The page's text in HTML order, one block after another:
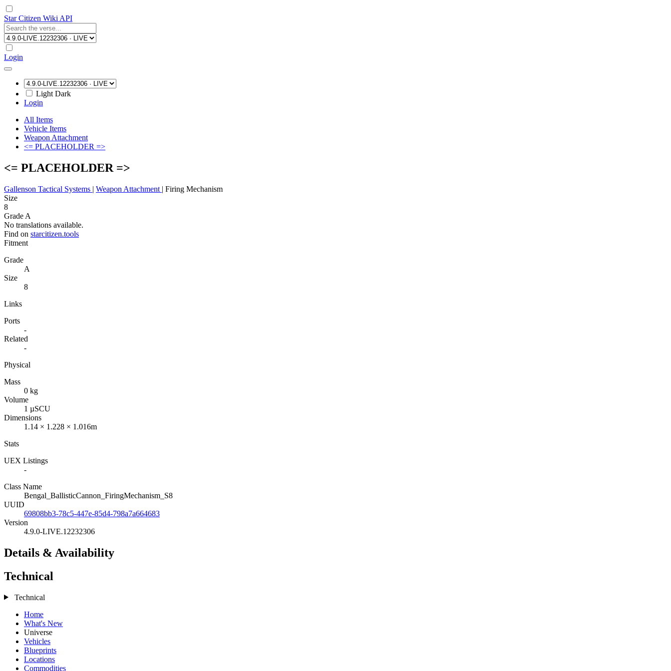
Star Citizen Wiki API
Login
Light Dark
Login
All Items
Vehicle Items
Weapon Attachment
<= PLACEHOLDER =>
<= PLACEHOLDER =>
Gallenson Tactical Systems | Weapon Attachment | Firing Mechanism
Size
8
Grade A
No translations available.
Find on starcitizen.tools
Fitment
Grade
A
Size
8
Links
Ports
-
Related
-
Physical
Mass
0 kg
Volume
1 µSCU
Dimensions
1.14 × 1.228 × 1.016m
Stats
UEX Listings
-
Class Name
Bengal_BallisticCannon_FiringMechanism_S8
UUID
69808bb3-78c5-447e-85d4-798a7a664683
Version
4.9.0-LIVE.12232306
Details & Availability
Technical
Technical
Home
What's New
Universe
Vehicles
Blueprints
Locations
Commodities